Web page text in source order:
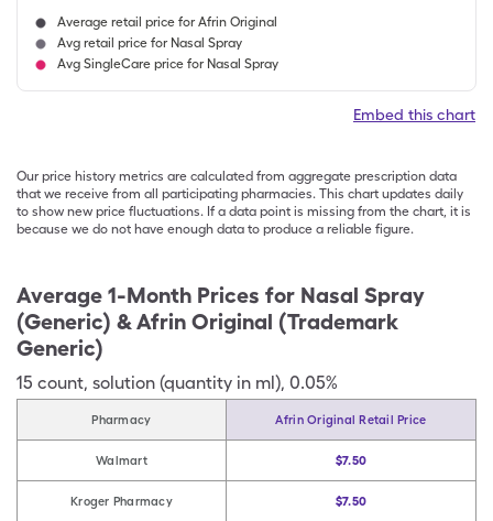
Average retail price for Afrin Original
Avg retail price for Nasal Spray
Avg SingleCare price for Nasal Spray
Embed this chart
Our price history metrics are calculated from aggregate prescription data
that we receive from all participating pharmacies. This chart updates daily
to show new price fluctuations. If a data point is missing from the chart, it is
because we do not have enough data to produce a reliable figure.
Average 1-Month Prices for Nasal Spray
(Generic) & Afrin Original (Trademark
Generic)
15 count, solution (quantity in ml), 0.05%
Pharmacy Afrin Original Retail Price
Walmart $7.50
Kroger Pharmacy $7.50